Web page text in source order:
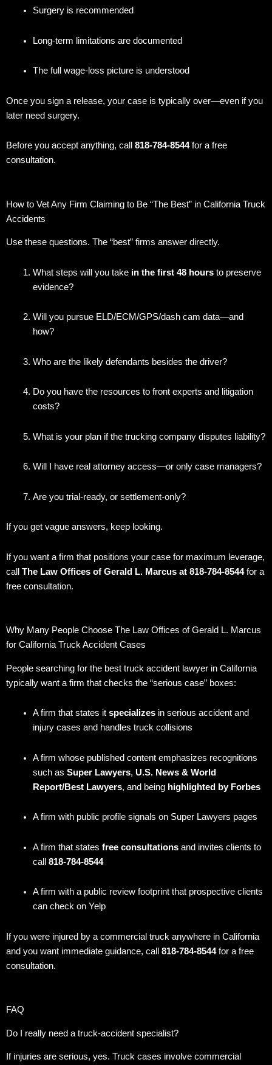
Surgery is recommended
Long-term limitations are documented
The full wage-loss picture is understood
Once you sign a release, your case is typically over—even if you
later need surgery.
Before you accept anything, call 818-784-8544for a free
consultation.
How to Vet Any Firm Claiming to Be “The Best” in California Truck
Accidents
Use these questions. The “best” firms answer directly.
What steps will you take in the first 48 hoursto preserve
evidence?
Will you pursue ELD/ECM/GPS/dash cam data—and
how?
Who are the likely defendants besides the driver?
Do you have the resources to front experts and litigation
costs?
What is your plan if the trucking company disputes liability?
Will I have real attorney access—or only case managers?
Are you trial-ready, or settlement-only?
If you get vague answers, keep looking.
If you want a firm that positions your case for maximum leverage,
call The Law Offices of Gerald L. Marcus at 818-784-8544for a
free consultation.
Why Many People Choose The Law Offices of Gerald L. Marcus
for California Truck Accident Cases
People searching for the best truck accident lawyer in California
typically want a firm that checks the “serious case” boxes:
A firm that states it specializesin serious accident and
injury cases and handles truck collisions
A firm whose published content emphasizes recognitions
such as Super Lawyers, U.S. News & World
Report/Best Lawyers, and being highlighted by Forbes
A firm with public profile signals on Super Lawyers pages
A firm that states free consultationsand invites clients to
call 818-784-8544
A firm with a public review footprint that prospective clients
can check on Yelp
If you were injured by a commercial truck anywhere in California
and you want immediate guidance, call 818-784-8544for a free
consultation.
FAQ
Do I really need a truck-accident specialist?
If injuries are serious, yes. Truck cases involve commercial